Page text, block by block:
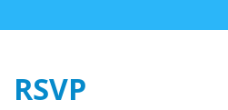
RSVP